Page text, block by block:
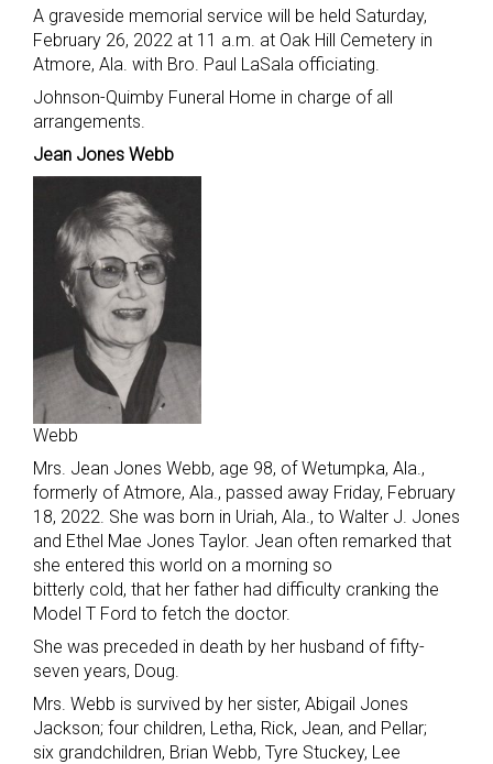
A graveside memorial service will be held Saturday,
February 26, 2022 at 11 a.m. at Oak Hill Cemetery in
Atmore, Ala. with Bro. Paul LaSala officiating.
Johnson-Quimby Funeral Home in charge of all
arrangements.
Jean Jones Webb
Webb
Mrs. Jean Jones Webb, age 98, of Wetumpka, Ala.,
formerly of Atmore, Ala., passed away Friday, February
18, 2022. She was born in Uriah, Ala., to Walter J. Jones
and Ethel Mae Jones Taylor. Jean often remarked that
she entered this world on a morning so
bitterly cold, that her father had difficulty cranking the
Model T Ford to fetch the doctor.
She was preceded in death by her husband of fifty-
seven years, Doug.
Mrs. Webb is survived by her sister, Abigail Jones
Jackson; four children, Letha, Rick, Jean, and Pellar;
six grandchildren, Brian Webb, Tyre Stuckey, Lee